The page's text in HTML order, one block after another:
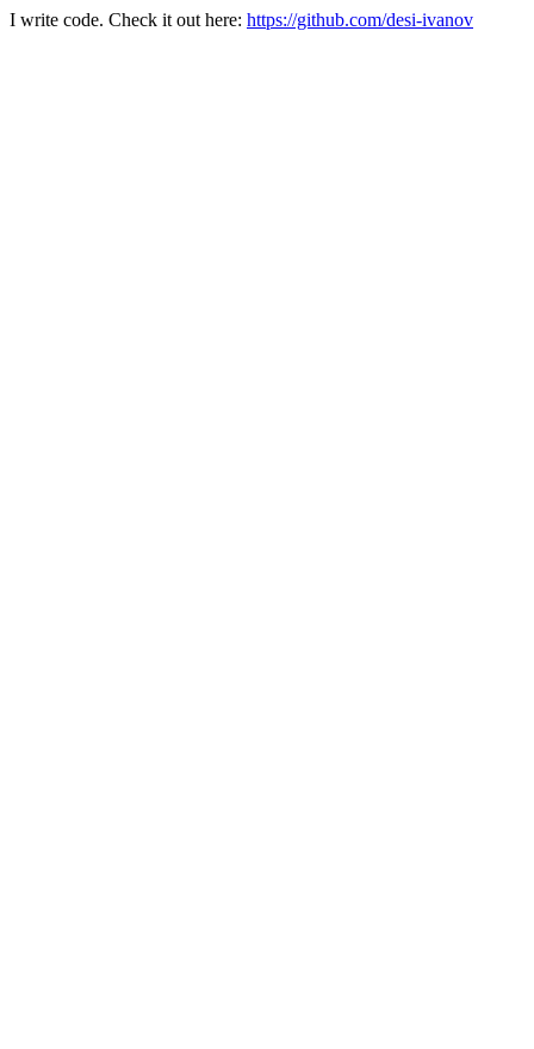
I write code. Check it out here: https://github.com/desi-ivanov